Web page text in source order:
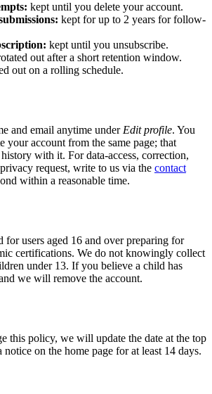
kept until you delete your account.
kept for up to 2 years for follow-
kept until you unsubscribe.
out after a short retention window.
out on a rolling schedule.
and email anytime under Edit profile. You
your account from the same page; that
with it. For data-access, correction,
request, write to us via the contact
within a reasonable time.
for users aged 16 and over preparing for
certifications. We do not knowingly collect
under 13. If you believe a child has
we will remove the account.
this policy, we will update the date at the top
notice on the home page for at least 14 days.